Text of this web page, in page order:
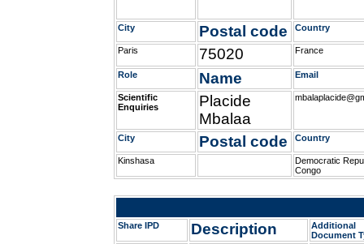
City Postal code Country
Paris 75020 France
Role Name Email
Scientific
Enquiries
Placide
Mbalaa
City Postal code Country
Kinshasa
Democratic
Congo
Share IPD Description
Additional
Document